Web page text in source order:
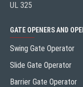
UL 325
GATE OPENERS AND
Swing Gate Operator
Slide Gate Operator
Barrier Gate Operator